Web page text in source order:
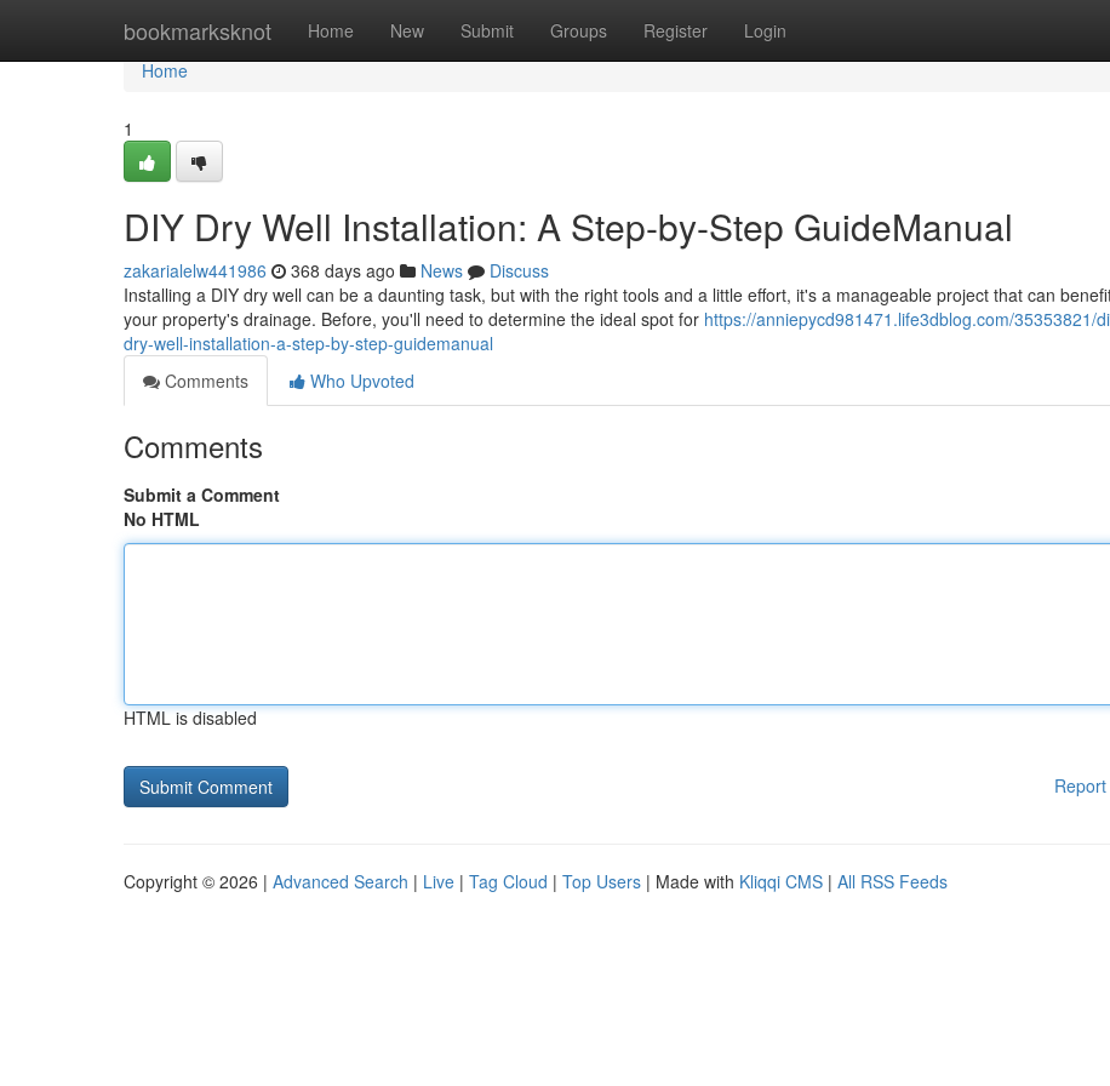
bookmarksknot Home New Submit Groups Register Login
Home
Home
1
DIY Dry Well Installation: A Step-by-Step GuideManual
zakarialelw441986 368 days ago News
Discuss
Installing a DIY dry well can be a daunting task, but with the right tools and a little effort, it's a manageable project that can
your property's drainage. Before, you'll need to determine the ideal spot for https://anniepycd981471.life3dblog.com/35353821/
dry-well-installation-a-step-by-step-guidemanual
Comments
Who Upvoted
Comments
Submit a Comment
No HTML
HTML is disabled
Copyright © 2026 | Advanced Search | Live | Tag Cloud | Top Users | Made with Kliqqi CMS | All RSS Feeds